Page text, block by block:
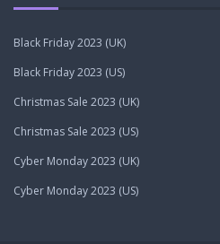
Black Friday 2023 (UK)
Black Friday 2023 (US)
Christmas Sale 2023 (UK)
Christmas Sale 2023 (US)
Cyber Monday 2023 (UK)
Cyber Monday 2023 (US)